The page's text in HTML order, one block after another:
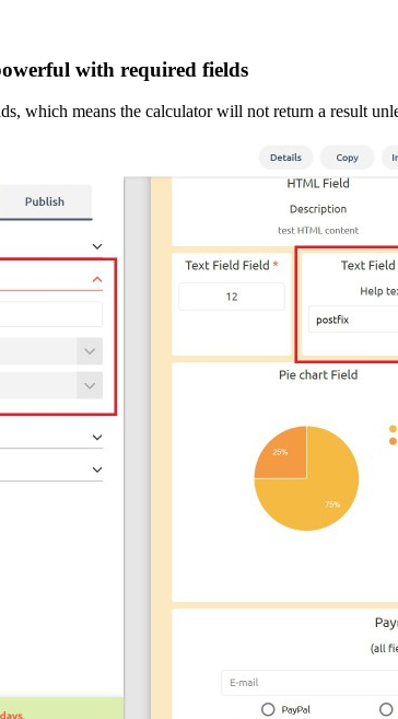
with required fields
which means the calculator will not return a result